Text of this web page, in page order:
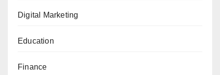
Digital Marketing
Education
Finance